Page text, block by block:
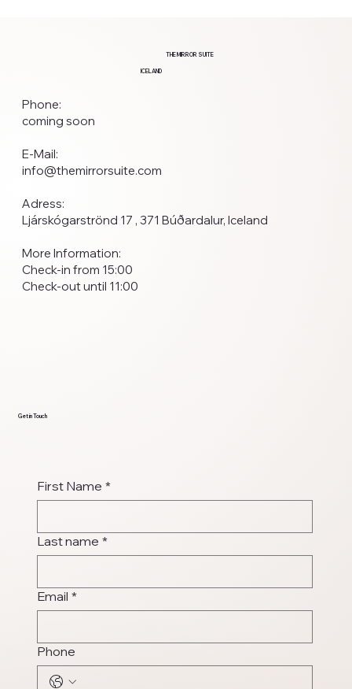
THE MIRROR SUITE
ICELAND
Phone:
coming soon
E-Mail:
info@themirrorsuite.com
Adress:
Ljárskógarströnd 17 , 371 Búðardalur, Iceland
More Information:
Check-in from 15:00
Check-out until 11:00
Get in Touch
First Name *
Last name *
Email *
Phone